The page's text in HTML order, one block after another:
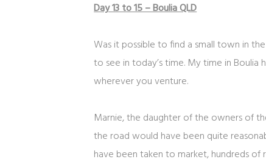
Day 13 to 15 – Boulia QLD
Was it possible to find a small town in
to see in today’s time. My time in
wherever you venture.
Marnie, the daughter of the owners of
the road would have been quite
have been taken to market, hundreds